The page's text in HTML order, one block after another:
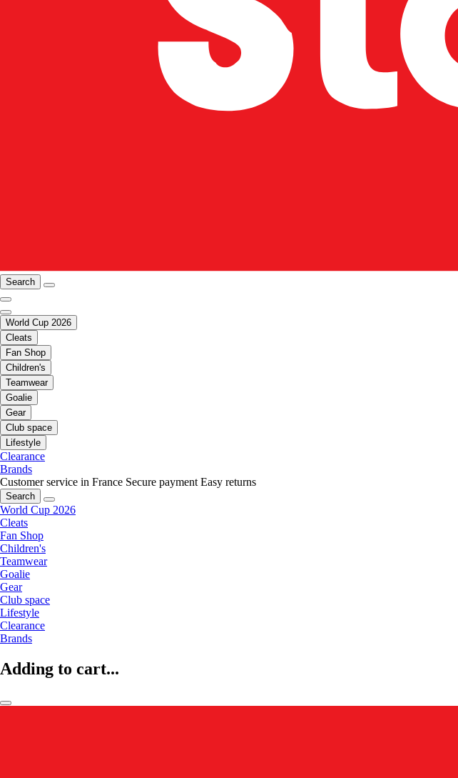
Search
World Cup 2026
Cleats
Fan Shop
Children's
Teamwear
Goalie
Gear
Club space
Lifestyle
Clearance
Brands
Customer service in France Secure payment Easy returns
Search
World Cup 2026
Cleats
Fan Shop
Children's
Teamwear
Goalie
Gear
Club space
Lifestyle
Clearance
Brands
Adding to cart...